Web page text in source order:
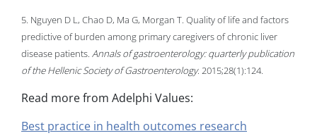
5. Nguyen D L, Chao D, Ma G, Morgan T. Quality of life and factors
predictive of burden among primary caregivers of chronic liver
disease patients. Annals of gastroenterology: quarterly publication
of the Hellenic Society of Gastroenterology. 2015;28(1):124.
Read more from Adelphi Values:
Best practice in health outcomes research